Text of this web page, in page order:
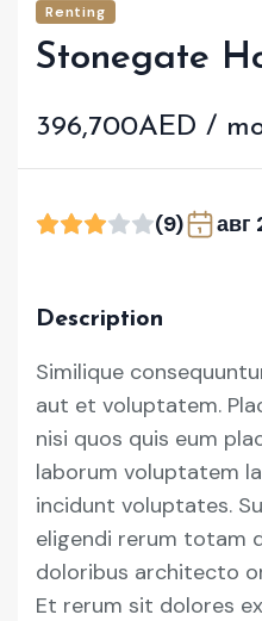
Renting
Stonegate
396,700AED /
(9) авг
Description
Similique
aut et voluptatem.
nisi quos quis eum
laborum voluptatem
incidunt voluptates.
eligendi rerum totam
doloribus architecto
Et rerum sit dolores